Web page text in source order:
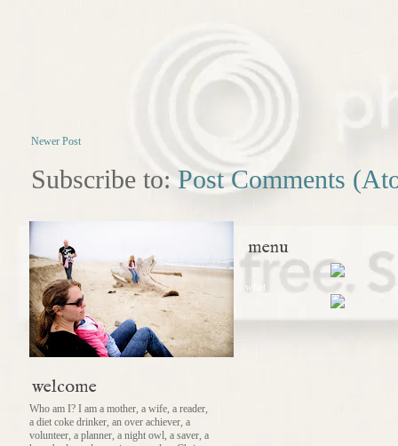
Newer Post
Subscribe to: Post Comments
welcome
Who am I? I am a mother, a wife, a reader,
a diet coke drinker, an over achiever, a
volunteer, a planner, a night owl, a saver, a
menu
what